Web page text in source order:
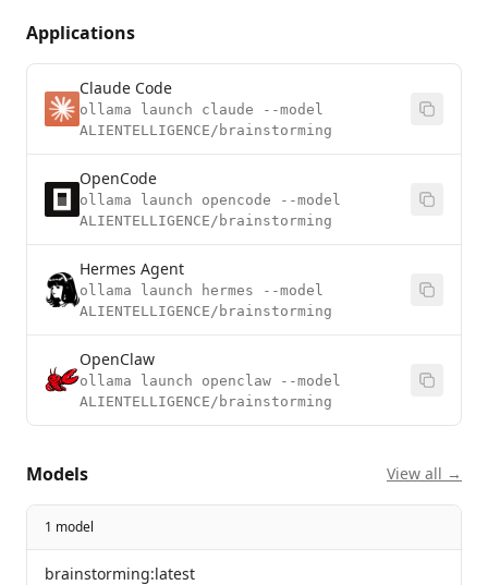
Applications
Claude Code
ollama launch claude --model
ALIENTELLIGENCE/brainstorming
OpenCode
ollama launch opencode --model
ALIENTELLIGENCE/brainstorming
Hermes Agent
ollama launch hermes --model
ALIENTELLIGENCE/brainstorming
OpenClaw
ollama launch openclaw --model
ALIENTELLIGENCE/brainstorming
Models View all →
1 model
brainstorming:latest